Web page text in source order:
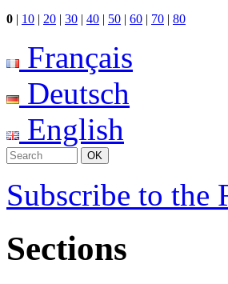
0 | 10 | 20 | 30 | 40 | 50 | 60 | 70 | 80
Français
Deutsch
English
Subscribe to the
Sections